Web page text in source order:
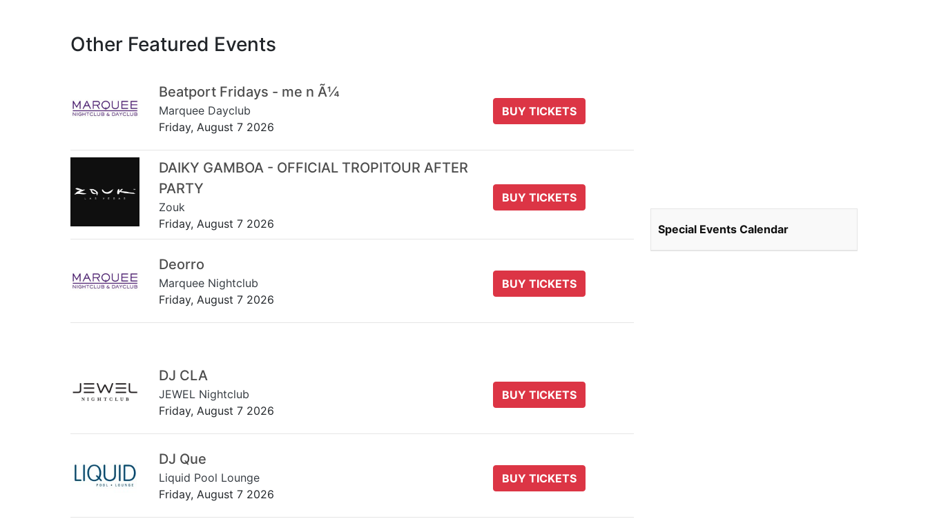
Other Featured Events
Beatport Fridays - me n Ã¼
Marquee Dayclub
Friday, August 7 2026
BUY TICKETS
DAIKY GAMBOA - OFFICIAL TROPITOUR AFTER
PARTY
Zouk
Friday, August 7 2026
BUY TICKETS
Deorro
Marquee Nightclub
Friday, August 7 2026
BUY TICKETS
DJ CLA
JEWEL Nightclub
Friday, August 7 2026
BUY TICKETS
DJ Que
Liquid Pool Lounge
Friday, August 7 2026
BUY TICKETS
Special Events Calendar